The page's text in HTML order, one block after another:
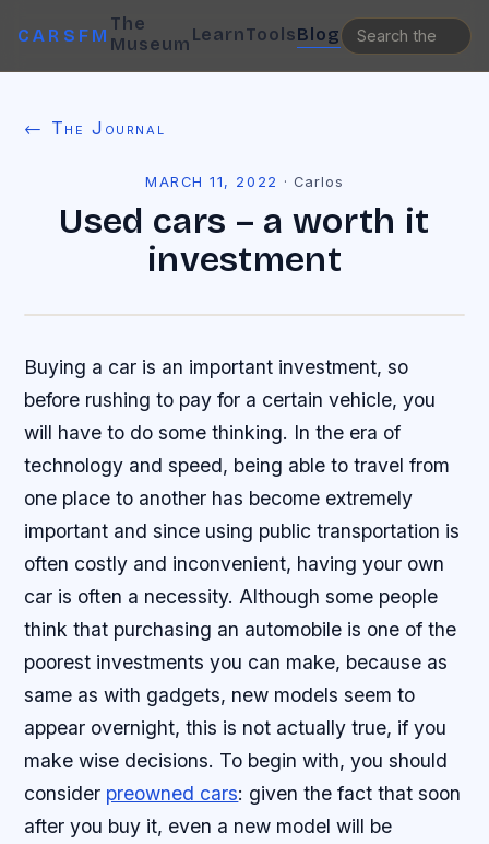
CARSFM
The
Museum LearnToolsBlog
← The Journal
MARCH 11, 2022 · Carlos
Used cars – a worth it
investment
Buying a car is an important investment, so
before rushing to pay for a certain vehicle, you
will have to do some thinking. In the era of
technology and speed, being able to travel from
one place to another has become extremely
important and since using public transportation is
often costly and inconvenient, having your own
car is often a necessity. Although some people
think that purchasing an automobile is one of the
poorest investments you can make, because as
same as with gadgets, new models seem to
appear overnight, this is not actually true, if you
make wise decisions. To begin with, you should
consider preowned cars: given the fact that soon
after you buy it, even a new model will be